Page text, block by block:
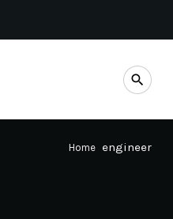
search
Home engineer